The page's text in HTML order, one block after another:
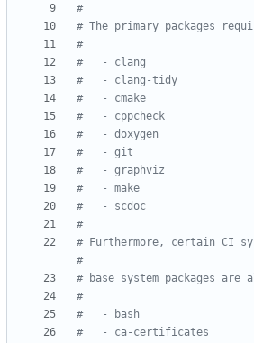
# Furthermore, certain CI
#